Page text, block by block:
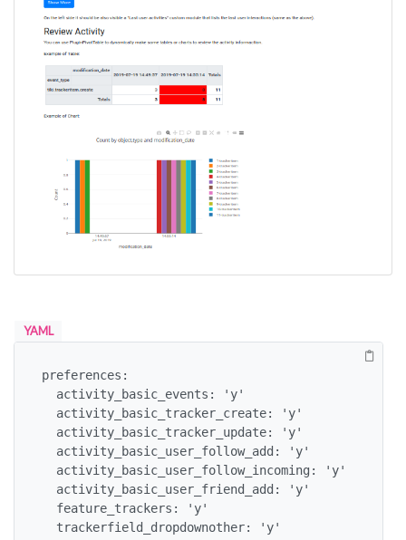
YAML
preferences:
  activity_basic_events: 'y'
  activity_basic_tracker_create: 'y'
  activity_basic_tracker_update: 'y'
  activity_basic_user_follow_add: 'y'
  activity_basic_user_follow_incoming: 'y'
  activity_basic_user_friend_add: 'y'
  feature_trackers: 'y'
  trackerfield_dropdownother: 'y'